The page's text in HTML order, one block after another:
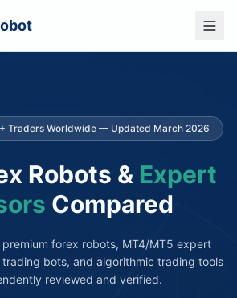
Traders Worldwide — Updated March 2026
Robots & Expert
Compared
forex robots, MT4/MT5 expert
bots, and algorithmic trading tools
reviewed and verified.